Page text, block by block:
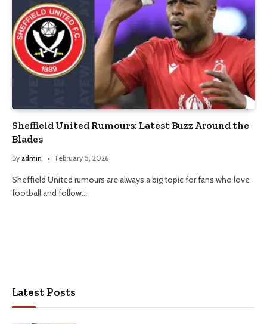
Sheffield United Rumours: Latest Buzz Around the
Blades
By admin February 5, 2026
Sheffield United rumours are always a big topic for fans who love
football and follow…
Latest Posts